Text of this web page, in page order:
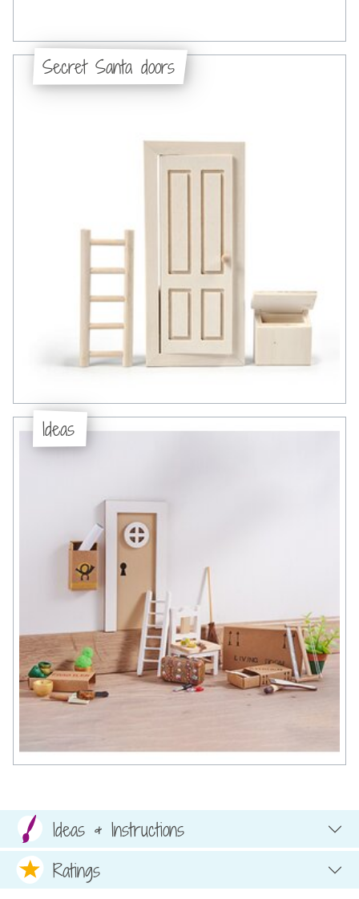
Secret Santa doors
Ideas
Ideas & Instructions
Ratings